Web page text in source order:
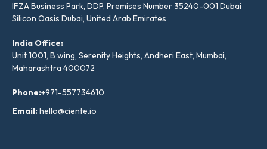
IFZA Business Park, DDP, Premises Number 35240-001 Dubai
Silicon Oasis Dubai, United Arab Emirates
India Office:
Unit 1001, B wing, Serenity Heights, Andheri East, Mumbai,
Maharashtra 400072
Phone:+971-557734610
Email:hello@ciente.io